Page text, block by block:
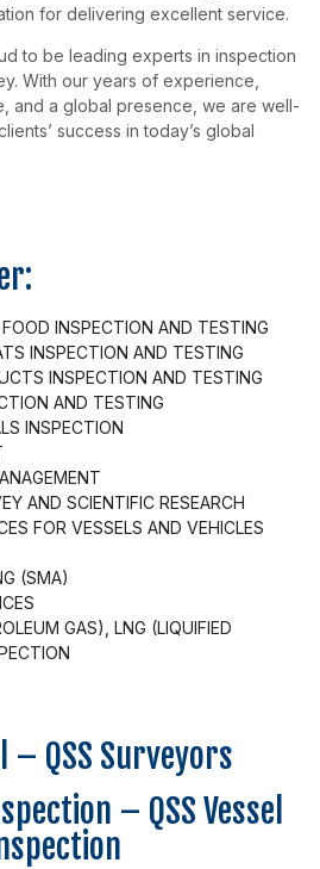
for delivering excellent service.
to be leading experts in inspection
With our years of experience,
and a global presence, we are well-
success in today’s global
INSPECTION AND TESTING
INSPECTION AND TESTING
INSPECTION AND TESTING
AND TESTING
INSPECTION
AND SCIENTIFIC RESEARCH
FOR VESSELS AND VEHICLES
(SMA)
GAS), LNG (LIQUIFIED
– QSS Surveyors
– QSS Vessel